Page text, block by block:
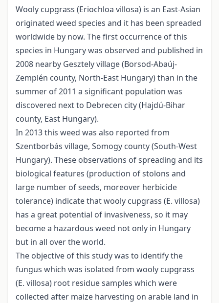
Wooly cupgrass (Eriochloa villosa) is an East-Asian
originated weed species and it has been spreaded
worldwide by now. The first occurrence of this
species in Hungary was observed and published in
2008 nearby Gesztely village (Borsod-Abaúj-
Zemplén county, North-East Hungary) than in the
summer of 2011 a significant population was
discovered next to Debrecen city (Hajdú-Bihar
county, East Hungary).
In 2013 this weed was also reported from
Szentborbás village, Somogy county (South-West
Hungary). These observations of spreading and its
biological features (production of stolons and
large number of seeds, moreover herbicide
tolerance) indicate that wooly cupgrass (E. villosa)
has a great potential of invasiveness, so it may
become a hazardous weed not only in Hungary
but in all over the world.
The objective of this study was to identify the
fungus which was isolated from wooly cupgrass
(E. villosa) root residue samples which were
collected after maize harvesting on arable land in